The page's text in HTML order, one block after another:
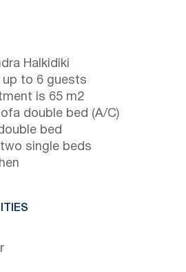
Halkidiki
up to 6 guests
is 65 m2
double bed (A/C)
bed
single beds